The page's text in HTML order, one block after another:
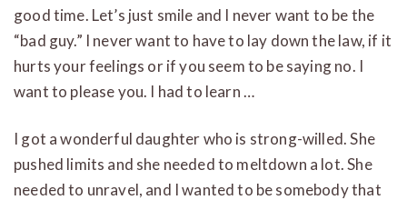
good time. Let’s just smile and I never want to be the
“bad guy.” I never want to have to lay down the law, if it
hurts your feelings or if you seem to be saying no. I
want to please you. I had to learn …
I got a wonderful daughter who is strong-willed. She
pushed limits and she needed to meltdown a lot. She
needed to unravel, and I wanted to be somebody that